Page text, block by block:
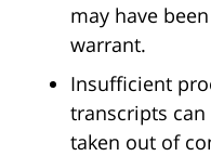
may have
warrant.
Insufficient
transcripts
taken out of